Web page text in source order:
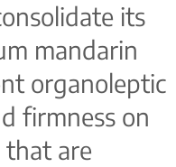
its
mandarin
organoleptic
firmness on
are